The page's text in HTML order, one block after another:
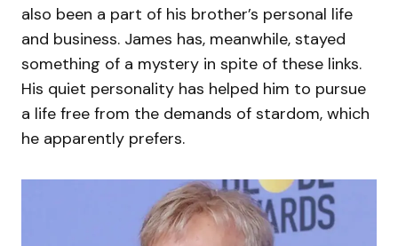
also been a part of his brother’s personal life
and business. James has, meanwhile, stayed
something of a mystery in spite of these links.
His quiet personality has helped him to pursue
a life free from the demands of stardom, which
he apparently prefers.